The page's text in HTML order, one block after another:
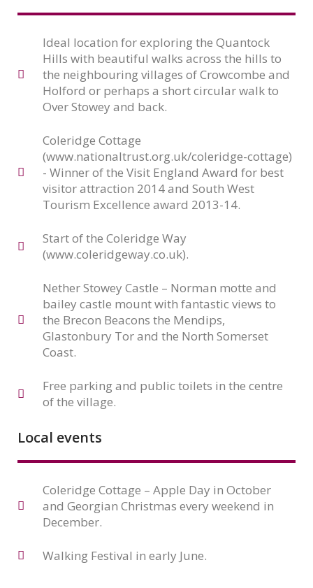
Ideal location for exploring the Quantock
Hills with beautiful walks across the hills to
the neighbouring villages of Crowcombe and
Holford or perhaps a short circular walk to
Over Stowey and back.
Coleridge Cottage
(www.nationaltrust.org.uk/coleridge-cottage)
- Winner of the Visit England Award for best
visitor attraction 2014 and South West
Tourism Excellence award 2013-14.
Start of the Coleridge Way
(www.coleridgeway.co.uk).
Nether Stowey Castle – Norman motte and
bailey castle mount with fantastic views to
the Brecon Beacons the Mendips,
Glastonbury Tor and the North Somerset
Coast.
Free parking and public toilets in the centre
of the village.
Local events
Coleridge Cottage – Apple Day in October
and Georgian Christmas every weekend in
December.
Walking Festival in early June.